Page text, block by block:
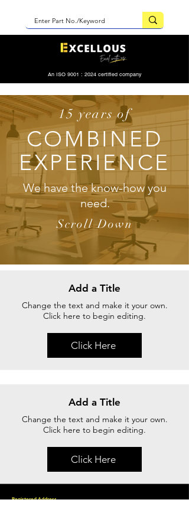
An ISO 9001 : 2024 certified company
15 years of
COMBINED
EXPERIENCE
We have the know-how you
need.
Scroll Down
Add a Title
Change the text and make it your own.
Click here to begin editing.
Click Here
Add a Title
Change the text and make it your own.
Click here to begin editing.
Click Here
Registered Address